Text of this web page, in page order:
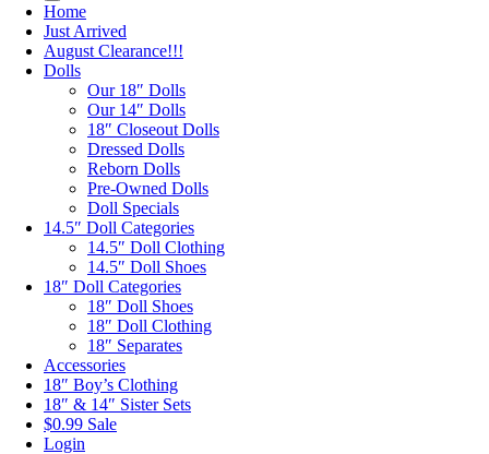
Home
Just Arrived
August Clearance!!!
Dolls
Our 18″ Dolls
Our 14″ Dolls
18″ Closeout Dolls
Dressed Dolls
Reborn Dolls
Pre-Owned Dolls
Doll Specials
14.5″ Doll Categories
14.5″ Doll Clothing
14.5″ Doll Shoes
18″ Doll Categories
18″ Doll Shoes
18″ Doll Clothing
18″ Separates
Accessories
18″ Boy’s Clothing
18″ & 14″ Sister Sets
$0.99 Sale
Login